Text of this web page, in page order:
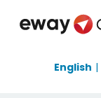
English